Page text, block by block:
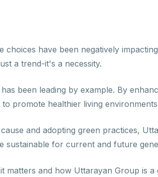
choices have been negatively
a trend-it's a necessity.
has been leading by example. By
promote healthier living
and adopting green practices,
sustainable for current and future
matters and how Uttarayan Group is